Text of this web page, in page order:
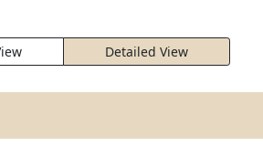
Detailed View